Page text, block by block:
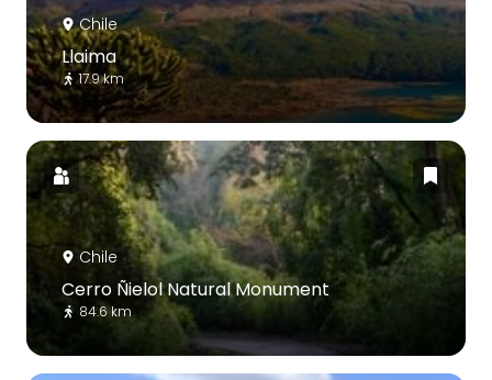
Chile
Llaima
17.9 km
Chile
Cerro Ñielol Natural Monument
84.6 km